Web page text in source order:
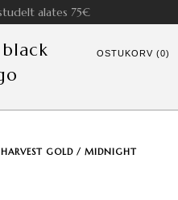
alates 75€
OSTUKORV (0)
HARVEST GOLD / MIDNIGHT